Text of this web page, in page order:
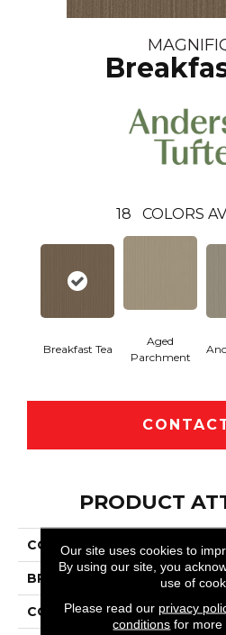
18 COLORS
Breakfast Tea
Aged
Parchment
PRODUCT
COLLECTION
BRAND
CONSTRUCTION
Our site uses cookies to
By using our site, you
use of
Please read our privacy
conditions for more